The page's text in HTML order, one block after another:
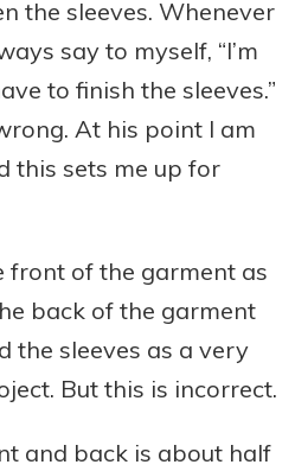
the sleeves. Whenever
say to myself, “I’m
to finish the sleeves.”
At his point I am
this sets me up for
front of the garment as
back of the garment
the sleeves as a very
But this is incorrect.
and back is about half